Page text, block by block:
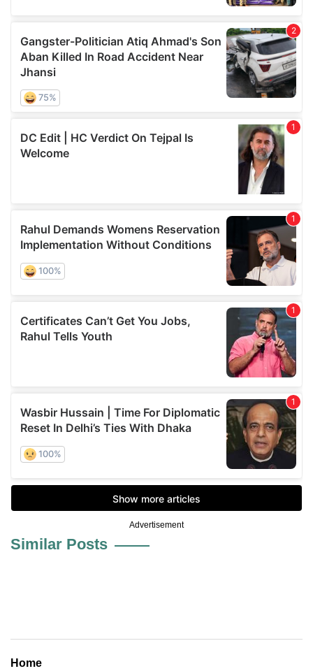
Advertisement
Similar Posts
Home